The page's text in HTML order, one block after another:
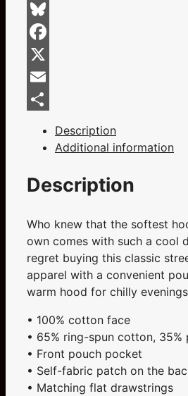
Flag
Home
Of
Champions
Blue
Unisex
Hoodie
quantity
Bluesky
Facebook
X
Email
Description
Additional information
Description
Who knew that the softest
own comes with such a cool
regret buying this classic
apparel with a convenient
warm hood for chilly
• 100% cotton face
• 65% ring-spun cotton, 35%
• Front pouch pocket
• Self-fabric patch on the
• Matching flat drawstrings